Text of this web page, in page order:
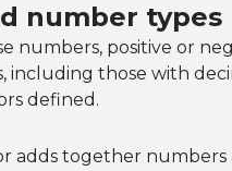
number types
numbers, positive or
including those with
defined.
adds together